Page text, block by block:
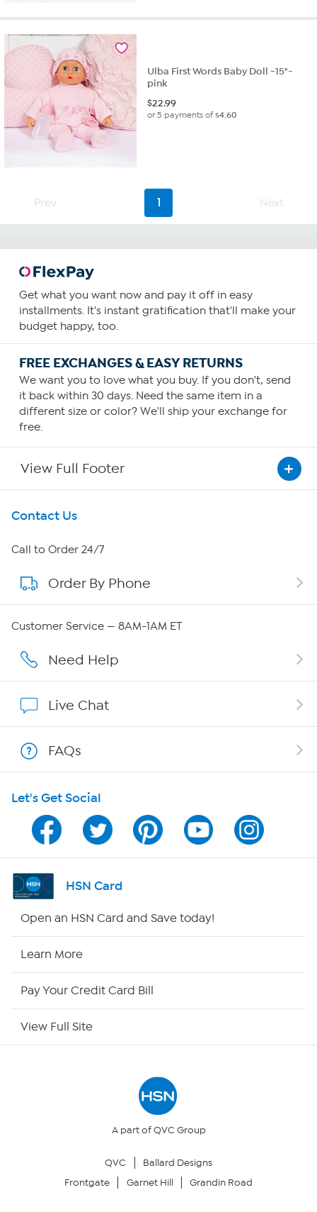
5
Ulba First Words Baby Doll -15"-
pink
$22.99
or 5 payments of$4.60
Prev 1 Next
Get what you want now and pay it off in easy
installments. It's instant gratification that'll make your
budget happy, too.
FREE EXCHANGES & EASY RETURNS
We want you to love what you buy. If you don't, send
it back within 30 days. Need the same item in a
different size or color? We'll ship your exchange for
free.
View Full Footer
Get To Know Us
About HSN
About QVC Group
Affiliate Program
Program Guide
Channel Finder
Shop By Remote
Your Privacy Choices
Contact Us
Call to Order 24/7
Order By Phone
Customer Service — 8AM-1AM ET
Need Help
Live Chat
FAQs
Let's Get Social
HSN Card
Open an HSN Card and Save today!
Learn More
Pay Your Credit Card Bill
View Full Site
A part of QVC Group
QVC
Ballard Designs
Frontgate
Garnet Hill Grandin Road